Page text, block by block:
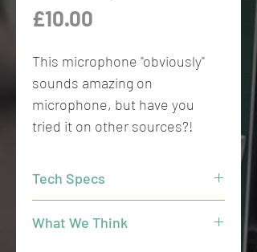
£10.00
This microphone "obviously"
sounds amazing on
microphone, but have you
tried it on other sources?!
Tech Specs
Principle of operation
What We Think